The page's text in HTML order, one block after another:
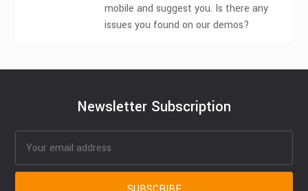
mobile and suggest you. Is there any
issues you found on our demos?
Newsletter Subscription